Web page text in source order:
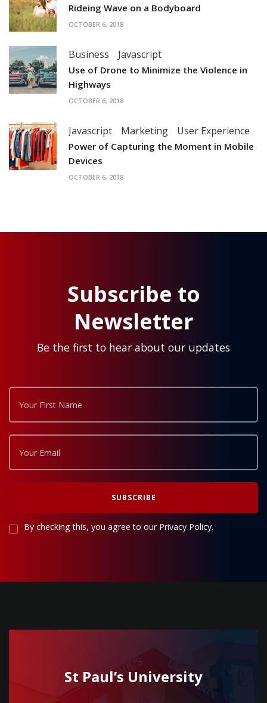
Rideing Wave on a Bodyboard
OCTOBER 6, 2018
Business Javascript
Use of Drone to Minimize the Violence in
Highways
OCTOBER 6, 2018
Javascript Marketing User Experience
Power of Capturing the Moment in Mobile
Devices
OCTOBER 6, 2018
Subscribe to
Newsletter
Be the first to hear about our updates
By checking this, you agree to our Privacy Policy.
St Paul’s University